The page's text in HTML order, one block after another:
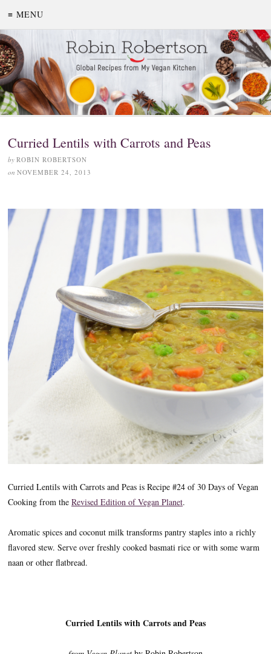
≡ MENU
Curried Lentils with Carrots and Peas
by ROBIN ROBERTSON
on NOVEMBER 24, 2013
Curried Lentils with Carrots and Peas is Recipe #24 of 30 Days of Vegan
Cooking from the Revised Edition of Vegan Planet.
Aromatic spices and coconut milk transforms pantry staples into a richly
flavored stew. Serve over freshly cooked basmati rice or with some warm
naan or other flatbread.
Curried Lentils with Carrots and Peas